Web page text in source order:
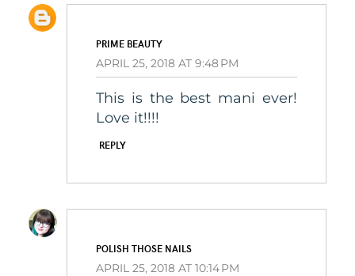
PRIME BEAUTY
APRIL 25, 2018 AT 9:48 PM
This is the best mani ever!
Love it!!!!
REPLY
POLISH THOSE NAILS
APRIL 25, 2018 AT 10:14 PM